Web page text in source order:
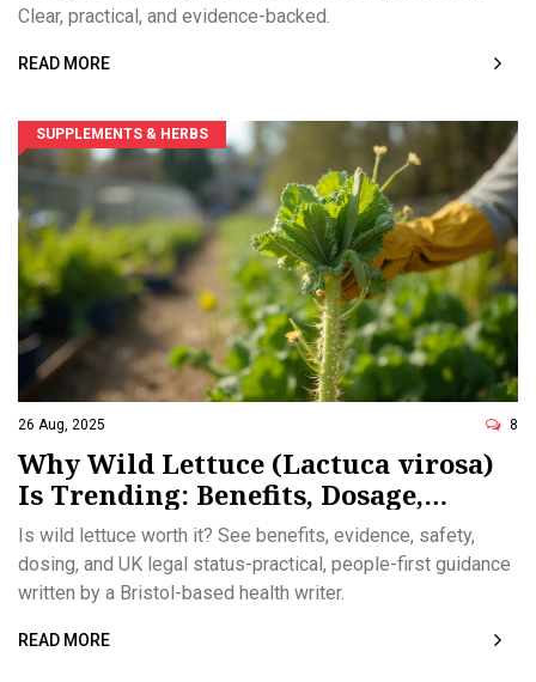
Clear, practical, and evidence-backed.
READ MORE
SUPPLEMENTS & HERBS
26 Aug, 2025 8
Why Wild Lettuce (Lactuca virosa)
Is Trending: Benefits, Dosage,
Safety, and UK Legality in 2025
Is wild lettuce worth it? See benefits, evidence, safety,
dosing, and UK legal status-practical, people-first guidance
written by a Bristol-based health writer.
READ MORE